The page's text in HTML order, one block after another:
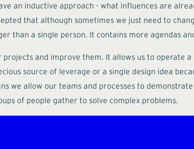
an inductive approach - what influences are
that although sometimes we just need to
than a single person. It contains more agendas
and improve them. It allows us to
source of leverage or a single design idea
allow our teams and processes to
of people gather to solve complex problems.